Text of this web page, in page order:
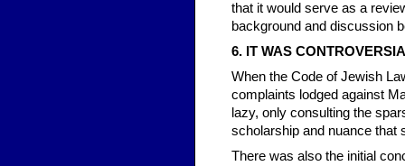
that it would serve as a
background and discussion
6. IT WAS
When the Code of Jewish
complaints lodged against
lazy, only consulting the
scholarship and nuance that
There was also the initial